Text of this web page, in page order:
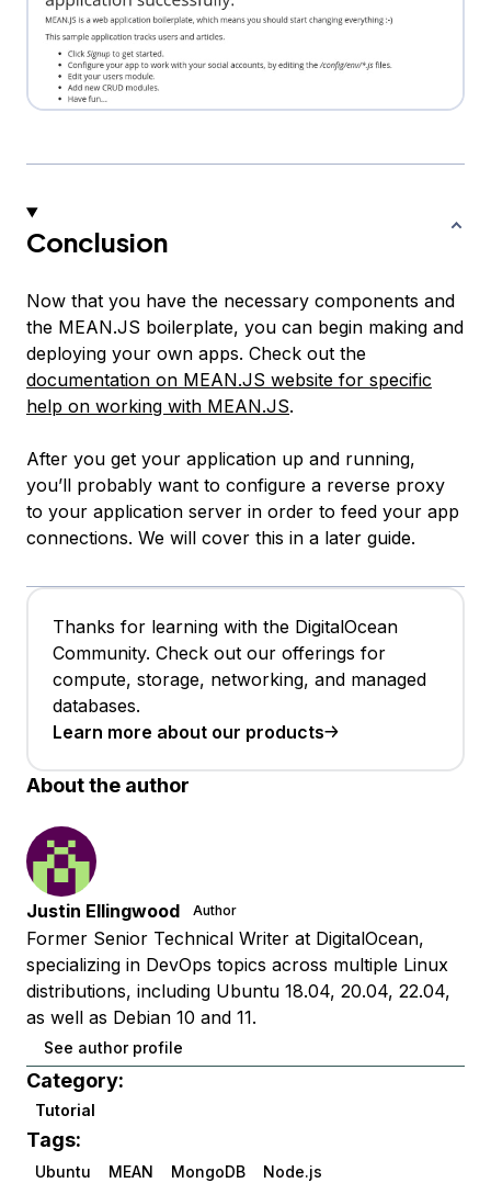
Conclusion
Now that you have the necessary components and
the MEAN.JS boilerplate, you can begin making and
deploying your own apps. Check out the
documentation on MEAN.JS website for specific
help on working with MEAN.JS.
After you get your application up and running,
you’ll probably want to configure a reverse proxy
to your application server in order to feed your app
connections. We will cover this in a later guide.
Thanks for learning with the DigitalOcean
Community. Check out our offerings for
compute, storage, networking, and managed
databases.
Learn more about our products
About the author
Justin Ellingwood Author
Former Senior Technical Writer at DigitalOcean,
specializing in DevOps topics across multiple Linux
distributions, including Ubuntu 18.04, 20.04, 22.04,
as well as Debian 10 and 11.
See author profile
Category:
Tutorial
Tags:
Ubuntu MEAN MongoDB Node.js